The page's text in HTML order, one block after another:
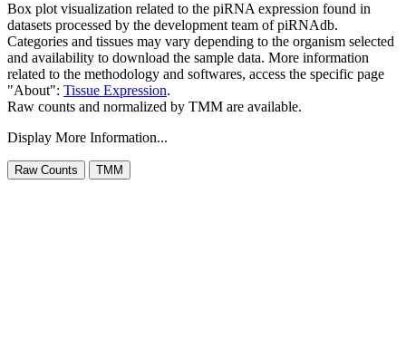
Box plot visualization related to the piRNA expression found in
datasets processed by the development team of piRNAdb.
Categories and tissues may vary depending to the organism selected
and availability to download the sample data. More information
related to the methodology and softwares, access the specific page
"About": Tissue Expression.
Raw counts and normalized by TMM are available.
Display More Information...